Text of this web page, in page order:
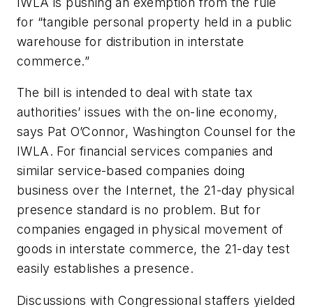
for “tangible personal property held in a public
warehouse for distribution in interstate
commerce.”
The bill is intended to deal with state tax
authorities’ issues with the on-line economy,
says Pat O’Connor, Washington Counsel for the
IWLA. For financial services companies and
similar service-based companies doing
business over the Internet, the 21-day physical
presence standard is no problem. But for
companies engaged in physical movement of
goods in interstate commerce, the 21-day test
easily establishes a presence.
Discussions with Congressional staffers yielded